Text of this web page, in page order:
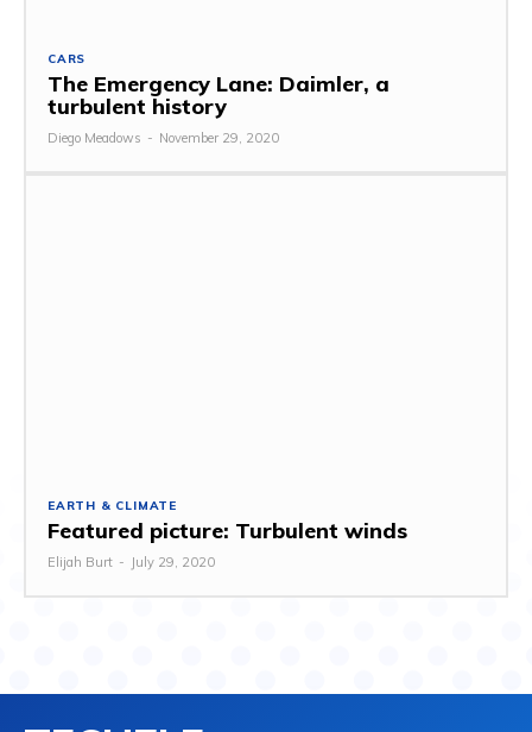
CARS
The Emergency Lane: Daimler, a
turbulent history
Diego Meadows - November 29, 2020
EARTH & CLIMATE
Featured picture: Turbulent winds
Elijah Burt - July 29, 2020